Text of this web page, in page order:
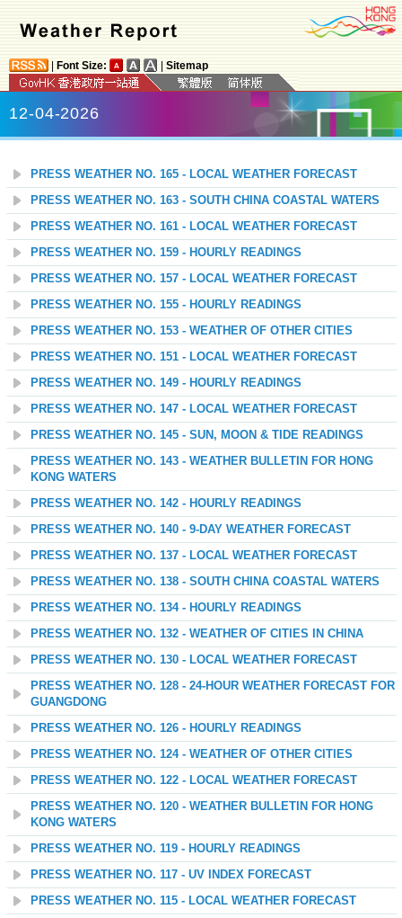
Font Size: Sitemap
12-04-2026
PRESS WEATHER NO. 165 - LOCAL WEATHER FORECAST
PRESS WEATHER NO. 163 - SOUTH CHINA COASTAL WATERS
PRESS WEATHER NO. 161 - LOCAL WEATHER FORECAST
PRESS WEATHER NO. 159 - HOURLY READINGS
PRESS WEATHER NO. 157 - LOCAL WEATHER FORECAST
PRESS WEATHER NO. 155 - HOURLY READINGS
PRESS WEATHER NO. 153 - WEATHER OF OTHER CITIES
PRESS WEATHER NO. 151 - LOCAL WEATHER FORECAST
PRESS WEATHER NO. 149 - HOURLY READINGS
PRESS WEATHER NO. 147 - LOCAL WEATHER FORECAST
PRESS WEATHER NO. 145 - SUN, MOON & TIDE READINGS
PRESS WEATHER NO. 143 - WEATHER BULLETIN FOR HONG
KONG WATERS
PRESS WEATHER NO. 142 - HOURLY READINGS
PRESS WEATHER NO. 140 - 9-DAY WEATHER FORECAST
PRESS WEATHER NO. 137 - LOCAL WEATHER FORECAST
PRESS WEATHER NO. 138 - SOUTH CHINA COASTAL WATERS
PRESS WEATHER NO. 134 - HOURLY READINGS
PRESS WEATHER NO. 132 - WEATHER OF CITIES IN CHINA
PRESS WEATHER NO. 130 - LOCAL WEATHER FORECAST
PRESS WEATHER NO. 128 - 24-HOUR WEATHER FORECAST FOR
GUANGDONG
PRESS WEATHER NO. 126 - HOURLY READINGS
PRESS WEATHER NO. 124 - WEATHER OF OTHER CITIES
PRESS WEATHER NO. 122 - LOCAL WEATHER FORECAST
PRESS WEATHER NO. 120 - WEATHER BULLETIN FOR HONG
KONG WATERS
PRESS WEATHER NO. 119 - HOURLY READINGS
PRESS WEATHER NO. 117 - UV INDEX FORECAST
PRESS WEATHER NO. 115 - LOCAL WEATHER FORECAST